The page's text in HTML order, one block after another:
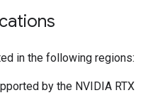
in the following regions:
by the NVIDIA RTX